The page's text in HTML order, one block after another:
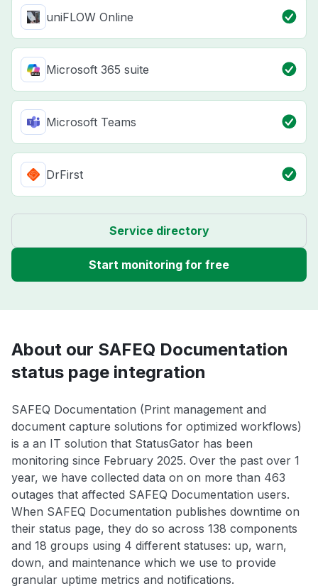
uniFLOW Online
Microsoft 365 suite
Microsoft Teams
DrFirst
Service directory
Start monitoring for free
About our SAFEQ Documentation
status page integration
SAFEQ Documentation (Print management and
document capture solutions for optimized workflows)
is a an IT solution that StatusGator has been
monitoring since February 2025. Over the past over 1
year, we have collected data on on more than 463
outages that affected SAFEQ Documentation users.
When SAFEQ Documentation publishes downtime on
their status page, they do so across 138 components
and 18 groups using 4 different statuses: up, warn,
down, and maintenance which we use to provide
granular uptime metrics and notifications.